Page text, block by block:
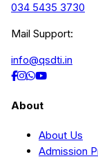
034 5435 3730
Mail Support:
info@qsdti.in
About
About Us
Admission